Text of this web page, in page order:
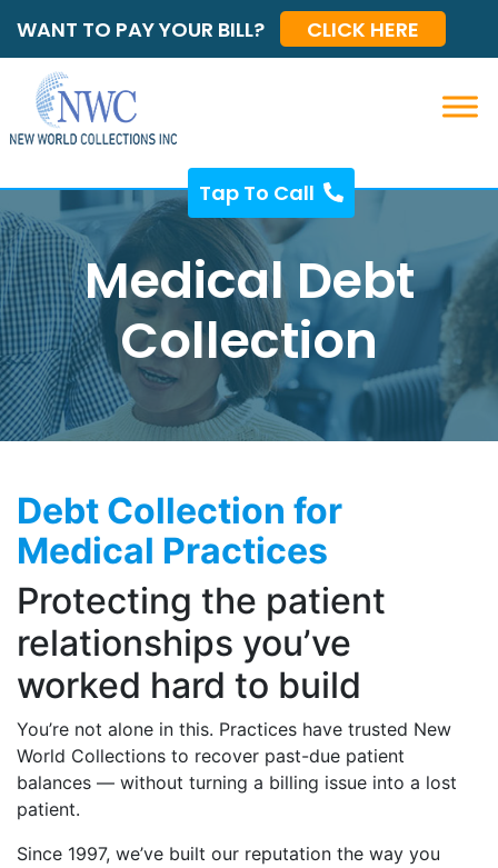
WANT TO PAY YOUR BILL? CLICK HERE
Tap To Call
Medical Debt
Collection
Debt Collection for
Medical Practices
Protecting the patient
relationships you’ve
worked hard to build
You’re not alone in this. Practices have trusted New
World Collections to recover past-due patient
balances — without turning a billing issue into a lost
patient.
Since 1997, we’ve built our reputation the way you